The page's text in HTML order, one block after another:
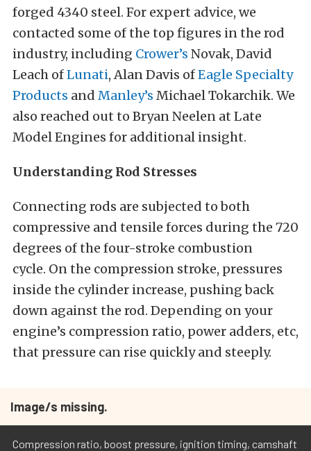
forged 4340 steel. For expert advice, we
contacted some of the top figures in the rod
industry, including Crower’s Novak, David
Leach ofLunati, Alan Davis ofEagle Specialty
Products and Manley’s Michael Tokarchik. We
also reached out to Bryan Neelen at Late
Model Engines for additional insight.
Understanding Rod Stresses
Connecting rods are subjected to both
compressive and tensile forces during the 720
degrees of the four-stroke combustion
cycle. On the compression stroke, pressures
inside the cylinder increase, pushing back
down against the rod. Depending on your
engine’s compression ratio, power adders, etc,
that pressure can rise quickly and steeply.
Image/s missing.
Compression ratio, boost pressure, ignition timing, camshaft